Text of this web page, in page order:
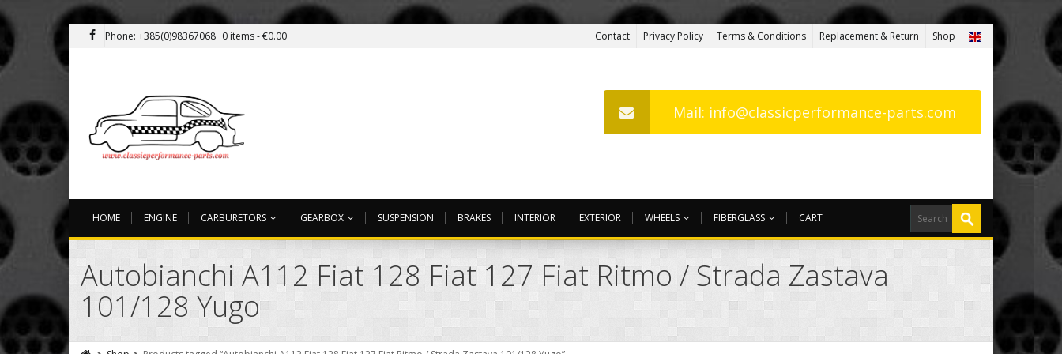
Phone: +385(0)98367068 0 items -€0.00 Contact Privacy Policy Terms & Conditions Replacement & Return Shop
Mail: info@classicperformance-parts.com
HOME ENGINE CARBURETORS GEARBOX SUSPENSION BRAKES INTERIOR EXTERIOR WHEELS FIBERGLASS CART
Autobianchi A112 Fiat 128 Fiat 127 Fiat Ritmo / Strada Zastava
101/128 Yugo